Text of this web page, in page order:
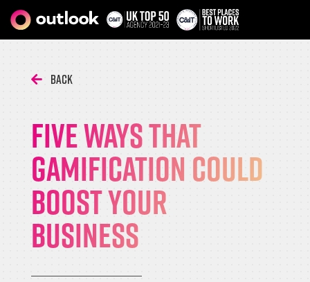
Back
Five Ways That
Gamification Could
Boost Your
Business